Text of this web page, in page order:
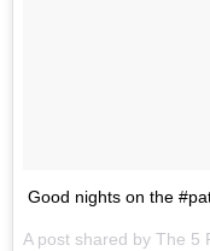
Good nights on the
A post shared by The 5